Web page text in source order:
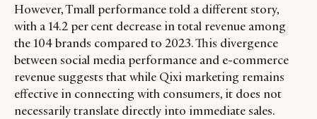
However, Tmall performance told a different story,
with a 14.2 per cent decrease in total revenue among
the 104 brands compared to 2023. This divergence
between social media performance and e-commerce
revenue suggests that while Qixi marketing remains
effective in connecting with consumers, it does not
necessarily translate directly into immediate sales.